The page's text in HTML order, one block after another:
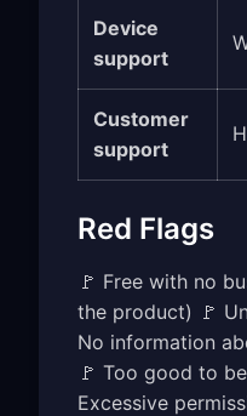
Device
support
Customer
support
Red Flags
🚩 Free with no
the product) 🚩
No information
🚩 Too good to
Excessive